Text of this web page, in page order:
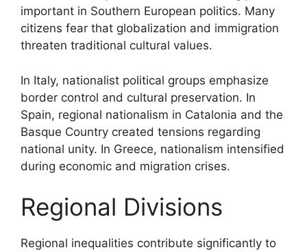
important in Southern European politics. Many
citizens fear that globalization and immigration
threaten traditional cultural values.
In Italy, nationalist political groups emphasize
border control and cultural preservation. In
Spain, regional nationalism in Catalonia and the
Basque Country created tensions regarding
national unity. In Greece, nationalism intensified
during economic and migration crises.
Regional Divisions
Regional inequalities contribute significantly to